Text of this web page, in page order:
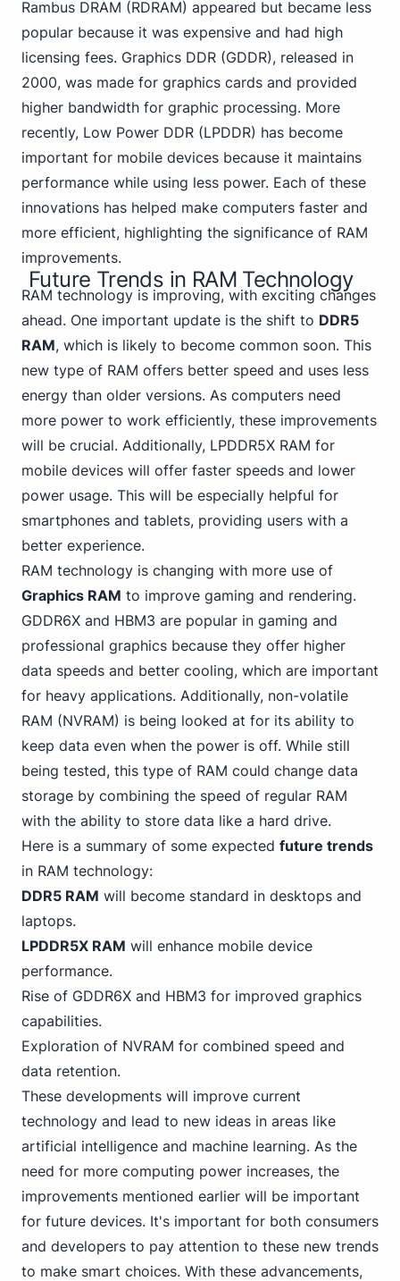
Rambus DRAM (RDRAM) appeared but became less
popular because it was expensive and had high
licensing fees. Graphics DDR (GDDR), released in
2000, was made for graphics cards and provided
higher bandwidth for graphic processing. More
recently, Low Power DDR (LPDDR) has become
important for mobile devices because it maintains
performance while using less power. Each of these
innovations has helped make computers faster and
more efficient, highlighting the significance of RAM
improvements.
Future Trends in RAM Technology
RAM technology is improving, with exciting changes
ahead. One important update is the shift to DDR5
RAM, which is likely to become common soon. This
new type of RAM offers better speed and uses less
energy than older versions. As computers need
more power to work efficiently, these improvements
will be crucial. Additionally, LPDDR5X RAM for
mobile devices will offer faster speeds and lower
power usage. This will be especially helpful for
smartphones and tablets, providing users with a
better experience.
RAM technology is changing with more use of
Graphics RAM to improve gaming and rendering.
GDDR6X and HBM3 are popular in gaming and
professional graphics because they offer higher
data speeds and better cooling, which are important
for heavy applications. Additionally, non-volatile
RAM (NVRAM) is being looked at for its ability to
keep data even when the power is off. While still
being tested, this type of RAM could change data
storage by combining the speed of regular RAM
with the ability to store data like a hard drive.
Here is a summary of some expected future trends
in RAM technology:
DDR5 RAM will become standard in desktops and
laptops.
LPDDR5X RAM will enhance mobile device
performance.
Rise of GDDR6X and HBM3 for improved graphics
capabilities.
Exploration of NVRAM for combined speed and
data retention.
These developments will improve current
technology and lead to new ideas in areas like
artificial intelligence and machine learning. As the
need for more computing power increases, the
improvements mentioned earlier will be important
for future devices. It's important for both consumers
and developers to pay attention to these new trends
to make smart choices. With these advancements,